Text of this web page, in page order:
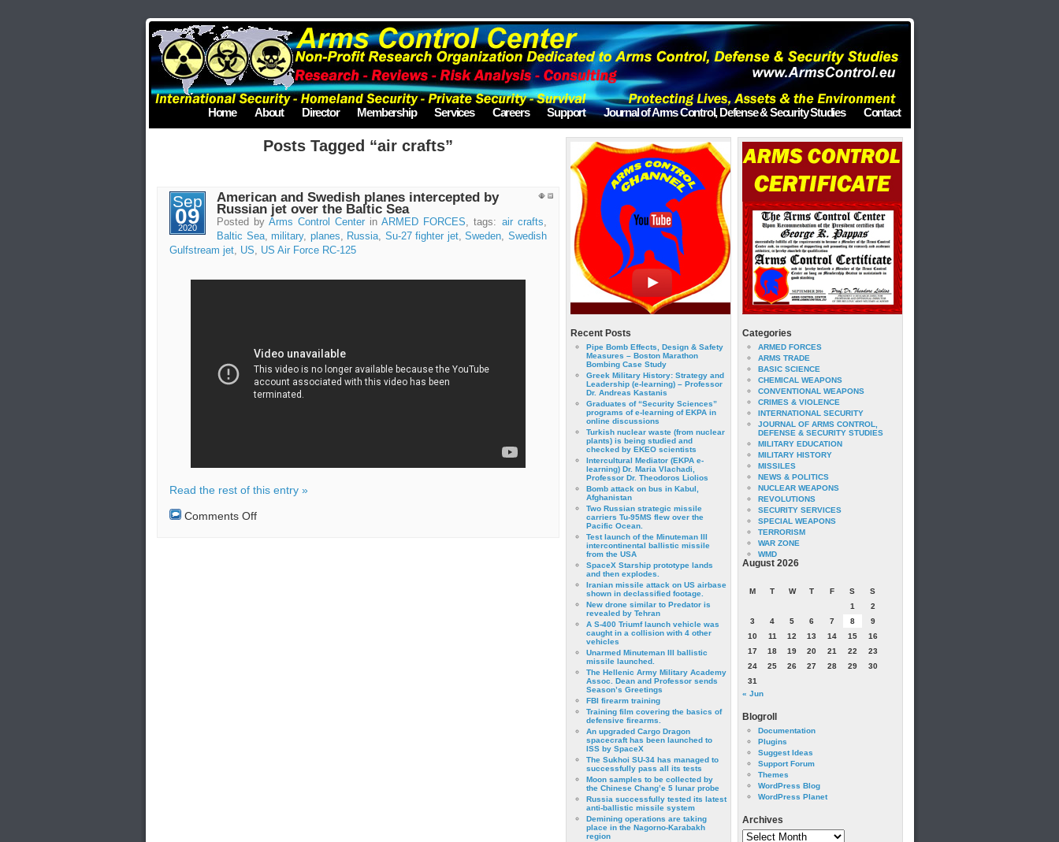
Home About Director Membership Services Careers Support Journal of Arms Control, Defense & Security Studies Contact
Posts Tagged “air crafts”
Sep
09
2020
American and Swedish planes intercepted by
Russian jet over the Baltic Sea
Posted byArms Control Center inARMED FORCES, tags: air crafts,
Baltic Sea,military, planes, Russia, Su-27 fighter jet,Sweden, Swedish
Gulfstream jet, US, US Air Force RC-125
Read the rest of this entry »
Comments Offon
Recent Posts
Pipe Bomb Effects, Design & Safety
Measures – Boston Marathon
Bombing Case Study
Greek Military History: Strategy and
Leadership (e-learning) – Professor
Dr. Andreas Kastanis
Graduates of “Security Sciences”
programs of e-learning of EKPA in
online discussions
Turkish nuclear waste (from nuclear
plants) is being studied and
checked by EKEO scientists
Intercultural Mediator (EKPA e-
learning) Dr. Maria Vlachadi,
Professor Dr. Theodoros Liolios
Bomb attack on bus in Kabul,
Afghanistan
Two Russian strategic missile
carriers Tu-95MS flew over the
Pacific Ocean.
Test launch of the Minuteman III
intercontinental ballistic missile
from the USA
SpaceX Starship prototype lands
and then explodes.
Iranian missile attack on US airbase
shown in declassified footage.
New drone similar to Predator is
revealed by Tehran
A S-400 Triumf launch vehicle was
caught in a collision with 4 other
vehicles
Unarmed Minuteman III ballistic
missile launched.
The Hellenic Army Military Academy
Assoc. Dean and Professor sends
Season’s Greetings
FBI firearm training
Training film covering the basics of
defensive firearms.
An upgraded Cargo Dragon
spacecraft has been launched to
ISS by SpaceX
The Sukhoi SU-34 has managed to
successfully pass all its tests
Moon samples to be collected by
the Chinese Chang’e 5 lunar probe
Russia successfully tested its latest
anti-ballistic missile system
Demining operations are taking
place in the Nagorno-Karabakh
region
Categories
ARMED FORCES
ARMS TRADE
BASIC SCIENCE
CHEMICAL WEAPONS
CONVENTIONAL WEAPONS
CRIMES & VIOLENCE
INTERNATIONAL SECURITY
JOURNAL OF ARMS CONTROL,
DEFENSE & SECURITY STUDIES
MILITARY EDUCATION
MILITARY HISTORY
MISSILES
NEWS & POLITICS
NUCLEAR WEAPONS
REVOLUTIONS
SECURITY SERVICES
SPECIAL WEAPONS
TERRORISM
WAR ZONE
WMD
August 2026
M T W T F S
S
1
2
3
4 5 6 7 8
9
10
11 12 13 14 15
16
17
18 19 20 21 22
23
24
25 26 27 28 29
30
31
« Jun
Blogroll
Documentation
Plugins
Suggest Ideas
Support Forum
Themes
WordPress Blog
WordPress Planet
Archives
Archives